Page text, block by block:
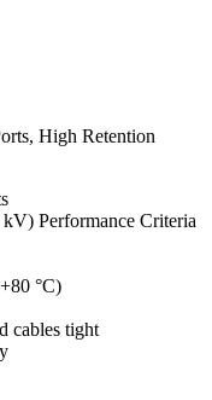
High Retention
Performance Criteria
°C)
cables tight